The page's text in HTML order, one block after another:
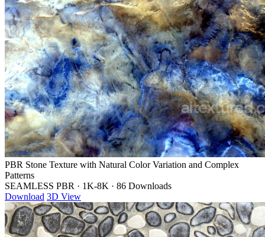
PBR Stone Texture with Natural Color Variation and Complex
Patterns
SEAMLESS PBR · 1K-8K · 86 Downloads
Download 3D View